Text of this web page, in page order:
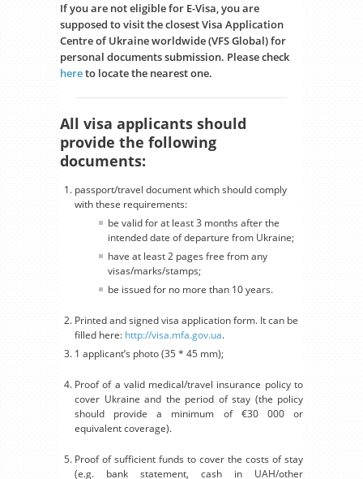
If you are not eligible for E-Visa, you are
supposed to visit the closest Visa Application
Centre of Ukraine worldwide (VFS Global) for
personal documents submission. Please check
hereto locate the nearest one.
All visa applicants should
provide the following
documents:
passport/travel document which should comply
with these requirements:
be valid for at least 3 months after the
intended date of departure from Ukraine;
have at least 2 pages free from any
visas/marks/stamps;
be issued for no more than 10 years.
Printed and signed visa application form. It can be
filled here: http://visa.mfa.gov.ua.
1 applicant’s photo (35 * 45 mm);
Proof of a valid medical/travel insurance policy to
cover Ukraine and the period of stay (the policy
should provide a minimum of €30 000 or
equivalent coverage).
Proof of sufficient funds to cover the costs of stay
(e.g. bank statement, cash in UAH/other